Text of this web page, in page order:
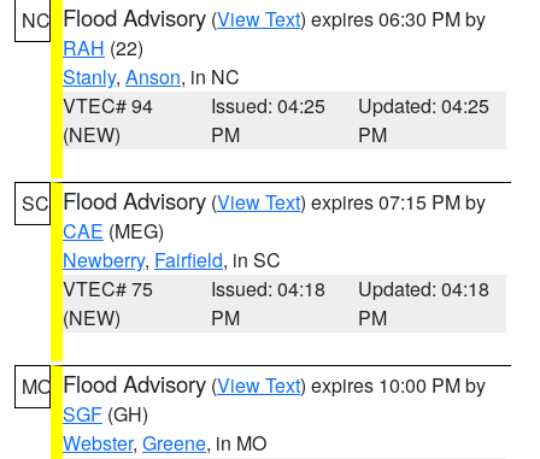
NC Flood Advisory (View Text) expires 06:30 PM by
RAH (22)
Stanly, Anson, in NC
VTEC# 94
(NEW)
Issued: 04:25
PM
Updated: 04:25
PM
SC Flood Advisory (View Text) expires 07:15 PM by
CAE (MEG)
Newberry, Fairfield, in SC
VTEC# 75
(NEW)
Issued: 04:18
PM
Updated: 04:18
PM
MO Flood Advisory (View Text) expires 10:00 PM by
SGF (GH)
Webster, Greene, in MO